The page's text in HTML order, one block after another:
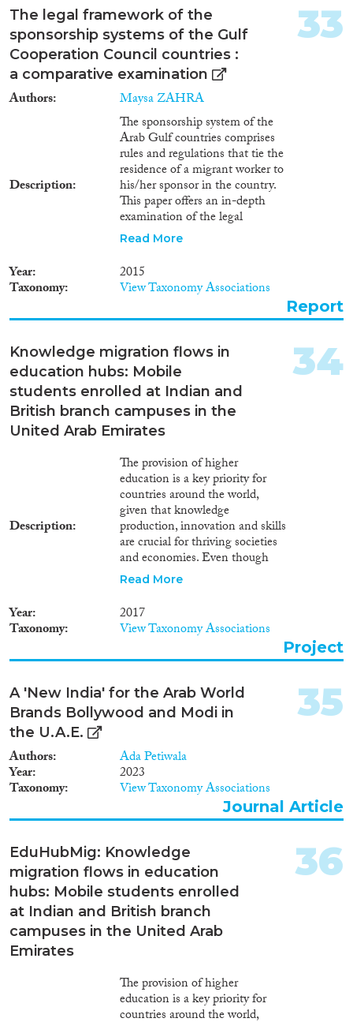
The legal framework of the
sponsorship systems of the Gulf
Cooperation Council countries :
a comparative examination
Authors Maysa ZAHRA
Description
The sponsorship system of the
Arab Gulf countries comprises
rules and regulations that tie the
residence of a migrant worker to
his/her sponsor in the country.
This paper offers an in-depth
examination of the legal
framework of the sponsorship
Gulf Cooperation Council
(GCC) ﾖ Qatar, Saudi Arabia,
Kuwait, Bahrain, Oman and the
United Arab Emirates. It looks
starting with the requirement for
sponsorship and ending with
the rules on absconding and
repatriation.
Read More
Year 2015
Taxonomy View Taxonomy Associations
33
Report
Knowledge migration flows in
education hubs: Mobile
students enrolled at Indian and
British branch campuses in the
United Arab Emirates
Description
The provision of higher
education is a key priority for
countries around the world,
given that knowledge
production, innovation and skills
are crucial for thriving societies
and economies. Even though
the number of university
21 million between 2011 and
2020, many countries are
struggling to meet demand. Thus
different types of knowledge
students are studying abroad and
institutions are establishing
offshore branch campuses.
on international student
migration and transnational
education, but nothing is known
about the intersection of these
two literatures, i.e. instances
when both students and
institutions cross international
borders. EduHubMig addresses
the paucity on this topic
through the study of
international students enrolled
at British and Indian branch
campuses in the United Arab
an online survey will identify the
characteristics and size of this
under-studied young migrant
Read More
Year 2017
Taxonomy View Taxonomy Associations
34
Project
A 'New India' for the Arab World
Brands Bollywood and Modi in
the U.A.E.
Authors Ada Petiwala
Year 2023
Taxonomy View Taxonomy Associations
35
Journal Article
EduHubMig: Knowledge
migration flows in education
hubs: Mobile students enrolled
at Indian and British branch
campuses in the United Arab
Emirates
The provision of higher
education is a key priority for
countries around the world,
36